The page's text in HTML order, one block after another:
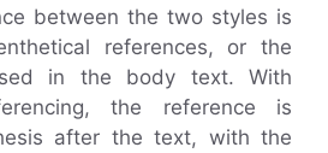
between the two styles is
references, or the
in the body text. With
the reference is
after the text, with the